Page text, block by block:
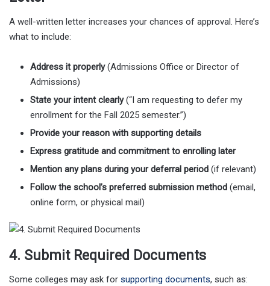
A well-written letter increases your chances of approval. Here’s
what to include:
Address it properly(Admissions Office or Director of
Admissions)
State your intent clearly(“I am requesting to defer my
enrollment for the Fall 2025 semester.”)
Provide your reason with supporting details
Express gratitude and commitment to enrolling later
Mention any plans during your deferral period (if relevant)
Follow the school’s preferred submission method (email,
online form, or physical mail)
4. Submit Required Documents
Some colleges may ask for supporting documents, such as: